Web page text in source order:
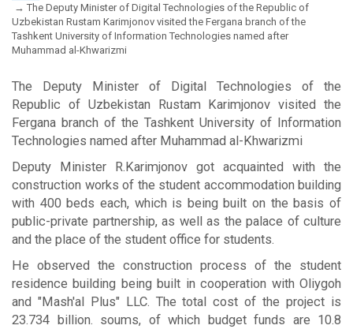
The Deputy Minister of Digital Technologies of the Republic of
Uzbekistan Rustam Karimjonov visited the Fergana branch of the
Tashkent University of Information Technologies named after
Muhammad al-Khwarizmi
The Deputy Minister of Digital Technologies of the
Republic of Uzbekistan Rustam Karimjonov visited the
Fergana branch of the Tashkent University of Information
Technologies named after Muhammad al-Khwarizmi
Deputy Minister R.Karimjonov got acquainted with the
construction works of the student accommodation building
with 400 beds each, which is being built on the basis of
public-private partnership, as well as the palace of culture
and the place of the student office for students.
He observed the construction process of the student
residence building being built in cooperation with Oliygoh
and "Mash'al Plus" LLC. The total cost of the project is
23.734 billion. soums, of which budget funds are 10.8